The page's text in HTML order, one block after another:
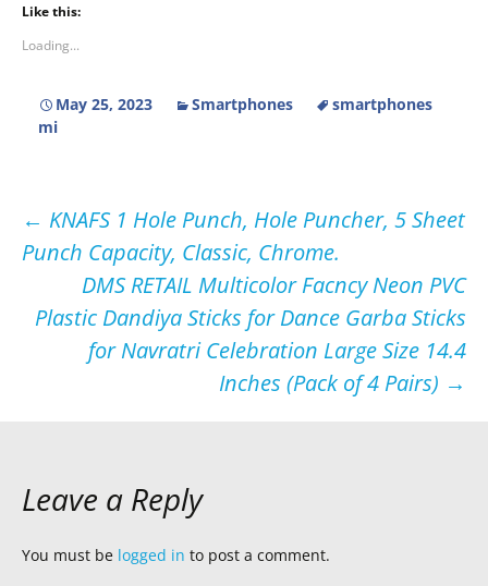
Like this:
Loading...
May 25, 2023 Smartphones
smartphones
mi
Post
navigation
← KNAFS 1 Hole Punch, Hole Puncher, 5 Sheet
Punch Capacity, Classic, Chrome.
DMS RETAIL Multicolor Facncy Neon PVC
Plastic Dandiya Sticks for Dance Garba Sticks
for Navratri Celebration Large Size 14.4
Inches (Pack of 4 Pairs) →
Leave a Reply
You must be logged in to post a comment.